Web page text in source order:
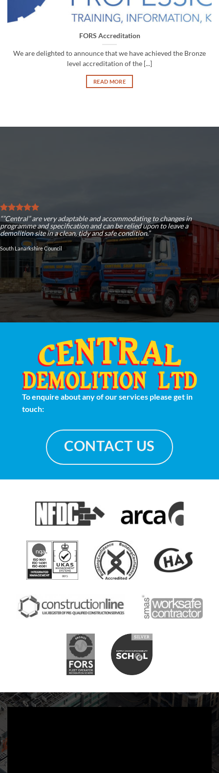
FORS Accreditation
We are delighted to announce that we have achieved the Bronze
level accreditation of the [...]
READ MORE
“”Central” are very adaptable and accommodating to changes in
programme and specification and can be relied upon to leave a
demolition site in a clean, tidy and safe condition.”
South Lanarkshire Council
To enquire about any of our services please get in
touch:
CONTACT US